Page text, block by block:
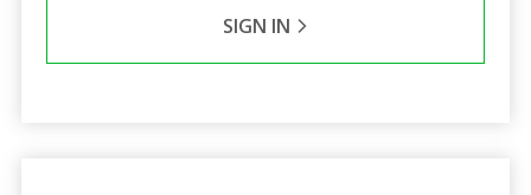
SIGN IN